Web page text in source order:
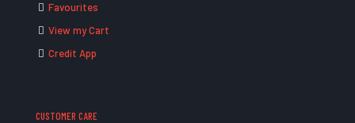
Favourites
View my Cart
Credit App
CUSTOMER CARE